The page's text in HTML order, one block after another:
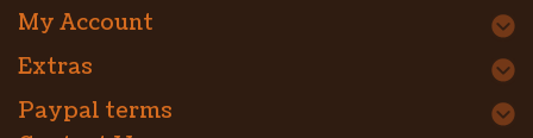
My Account
Extras
Paypal terms